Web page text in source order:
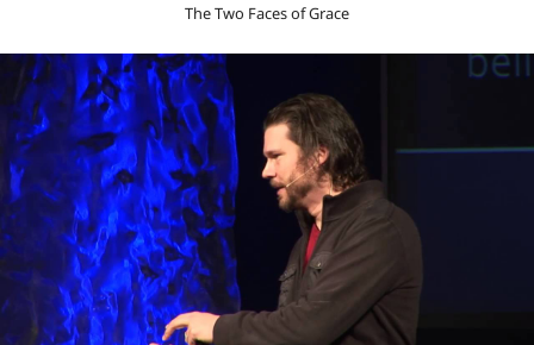
The Two Faces of Grace